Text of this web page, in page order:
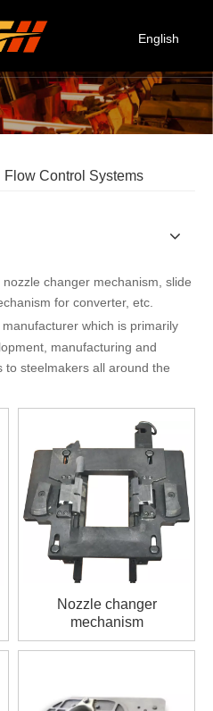
English
Deutsch
Italiano
Flow Control Systems
changer mechanism, slide
for converter, etc.
which is primarily
manufacturing and
to steelmakers all around the
Nozzle changer
mechanism